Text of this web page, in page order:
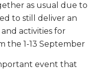
as usual due to
to still deliver an
activities for
the 1-13 September
event that